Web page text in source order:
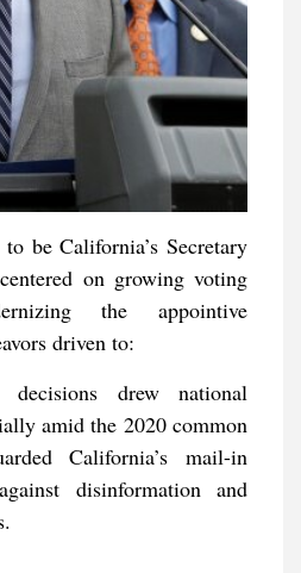
be California’s Secretary
on growing voting
the appointive
driven to:
drew national
amid the 2020 common
California’s mail-in
disinformation and